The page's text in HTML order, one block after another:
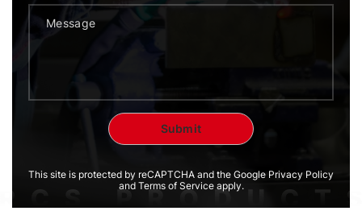
This site is protected by reCAPTCHA and the Google Privacy Policy
and Terms of Service apply.